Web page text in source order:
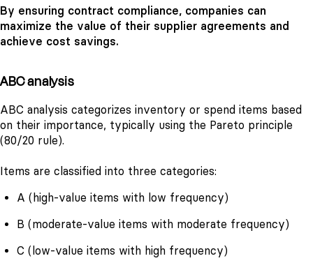
By ensuring contract compliance, companies can
maximize the value of their supplier agreements and
achieve cost savings.
ABC analysis
ABC analysis categorizes inventory or spend items based
on their importance, typically using the Pareto principle
(80/20 rule).
Items are classified into three categories:
A (high-value items with low frequency)
B (moderate-value items with moderate frequency)
C (low-value items with high frequency)